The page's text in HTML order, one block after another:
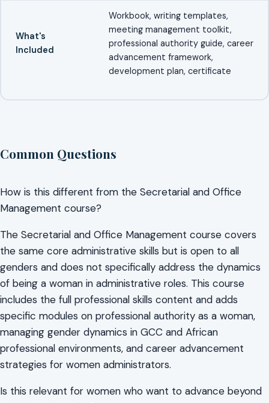
What's
Included
Workbook, writing templates,
meeting management toolkit,
professional authority guide, career
advancement framework,
development plan, certificate
Common Questions
How is this different from the Secretarial and Office
Management course?
The Secretarial and Office Management course covers
the same core administrative skills but is open to all
genders and does not specifically address the dynamics
of being a woman in administrative roles. This course
includes the full professional skills content and adds
specific modules on professional authority as a woman,
managing gender dynamics in GCC and African
professional environments, and career advancement
strategies for women administrators.
Is this relevant for women who want to advance beyond